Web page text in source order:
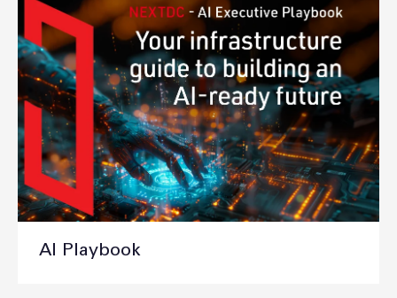
AI Playbook